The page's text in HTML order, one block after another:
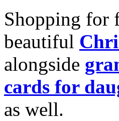
Shopping for
beautiful
alongside
cards for
as well.